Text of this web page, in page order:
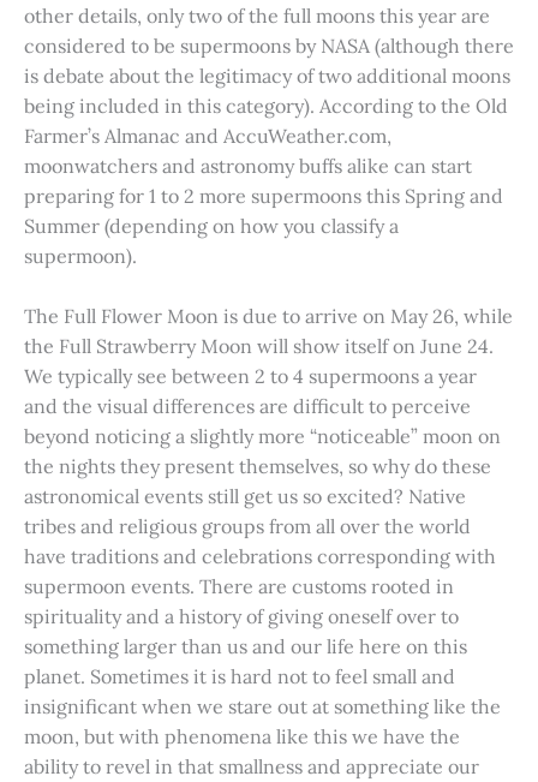
other details, only two of the full moons this year are
considered to be supermoons by NASA (although there
is debate about the legitimacy of two additional moons
being included in this category). According to the Old
Farmer’s Almanac and AccuWeather.com,
moonwatchers and astronomy buffs alike can start
preparing for 1 to 2 more supermoons this Spring and
Summer (depending on how you classify a
supermoon).
The Full Flower Moon is due to arrive on May 26, while
the Full Strawberry Moon will show itself on June 24.
We typically see between 2 to 4 supermoons a year
and the visual differences are difficult to perceive
beyond noticing a slightly more “noticeable” moon on
the nights they present themselves, so why do these
astronomical events still get us so excited? Native
tribes and religious groups from all over the world
have traditions and celebrations corresponding with
supermoon events. There are customs rooted in
spirituality and a history of giving oneself over to
something larger than us and our life here on this
planet. Sometimes it is hard not to feel small and
insignificant when we stare out at something like the
moon, but with phenomena like this we have the
ability to revel in that smallness and appreciate our